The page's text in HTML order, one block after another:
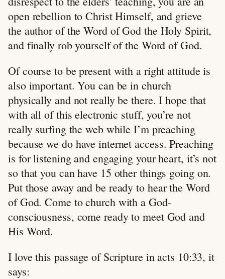
open rebellion to Christ Himself, and grieve
the author of the Word of God the Holy Spirit,
and finally rob yourself of the Word of God.
Of course to be present with a right attitude is
also important. You can be in church
physically and not really be there. I hope that
with all of this electronic stuff, you’re not
really surfing the web while I’m preaching
because we do have internet access. Preaching
is for listening and engaging your heart, it’s not
so that you can have 15 other things going on.
Put those away and be ready to hear the Word
of God. Come to church with a God-
consciousness, come ready to meet God and
His Word.
I love this passage of Scripture in acts 10:33, it
says: